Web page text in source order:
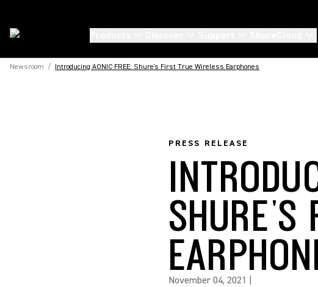
Newsroom / Introducing AONIC FREE: Shure's First True Wireless Earphones
PRESS RELEASE
SHURE'S
November 04, 2021